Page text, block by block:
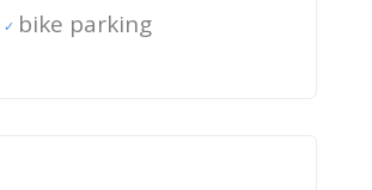
bike parking